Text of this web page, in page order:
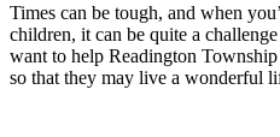
Times can be tough, and when
children, it can be quite a
want to help Readington
so that they may live a wonderful